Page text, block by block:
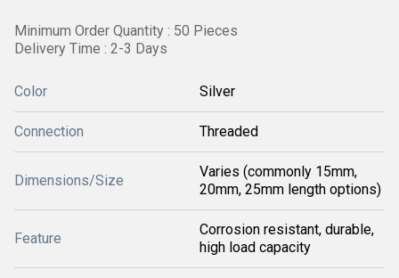
Minimum Order Quantity : 50 Pieces
Delivery Time : 2-3 Days
Color Silver
Connection Threaded
Dimensions/Size
Varies (commonly 15mm,
20mm, 25mm length options)
Feature
Corrosion resistant, durable,
high load capacity